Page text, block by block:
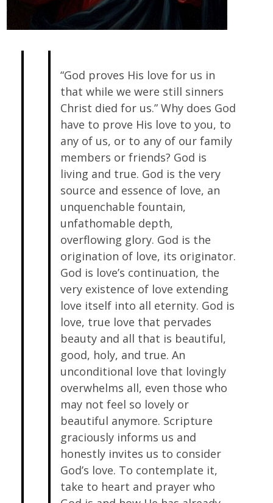
“God proves His love for us in
that while we were still sinners
Christ died for us.” Why does God
have to prove His love to you, to
any of us, or to any of our family
members or friends? God is
living and true. God is the very
source and essence of love, an
unquenchable fountain,
unfathomable depth,
overflowing glory. God is the
origination of love, its originator.
God is love’s continuation, the
very existence of love extending
love itself into all eternity. God is
love, true love that pervades
beauty and all that is beautiful,
good, holy, and true. An
unconditional love that lovingly
overwhelms all, even those who
may not feel so lovely or
beautiful anymore. Scripture
graciously informs us and
honestly invites us to consider
God’s love. To contemplate it,
take to heart and prayer who